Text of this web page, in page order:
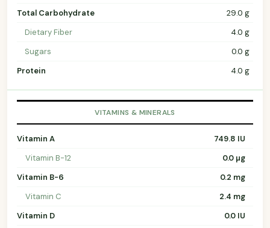
Total Carbohydrate
29.0 g
Dietary Fiber
4.0 g
Sugars
0.0 g
Protein
4.0 g
VITAMINS & MINERALS
Vitamin A
749.8 IU
Vitamin B-12
0.0 µg
Vitamin B-6
0.2 mg
Vitamin C
2.4 mg
Vitamin D
0.0 IU